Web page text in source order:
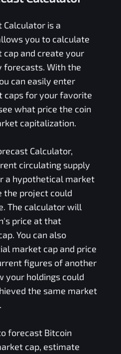
Calculator is a
you to calculate
cap and create your
forecasts. With the
can easily enter
caps for your favorite
what price the coin
capitalization.
Calculator,
circulating supply
a hypothetical market
the project could
The calculator will
price at that
You can also
market cap and price
figures of another
your holdings could
the same market
forecast Bitcoin
cap, estimate